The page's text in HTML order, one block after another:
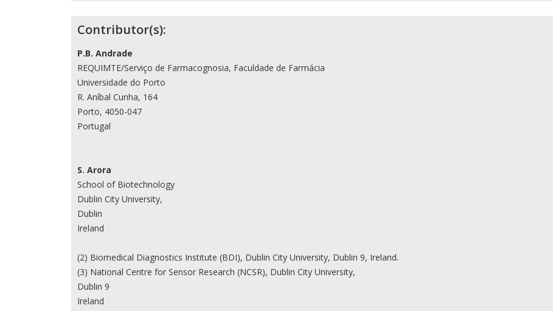
Contributor(s):
P.B. Andrade
REQUIMTE/Serviço de Farmacognosia, Faculdade de Farmácia
Universidade do Porto
R. Aníbal Cunha, 164
Porto, 4050-047
Portugal
S. Arora
School of Biotechnology
Dublin City University,
Dublin
Ireland
(2) Biomedical Diagnostics Institute (BDI), Dublin City University, Dublin 9, Ireland.
(3) National Centre for Sensor Research (NCSR), Dublin City University,
Dublin 9
Ireland